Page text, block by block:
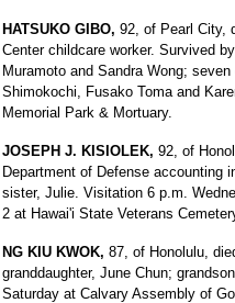
HATSUKO GIBO, 92, of Pearl City,
Center childcare worker. Survived
Muramoto and Sandra Wong;
Shimokochi, Fusako Toma and
Memorial Park & Mortuary.
JOSEPH J. KISIOLEK, 92, of
Department of Defense accounting
sister, Julie. Visitation 6 p.m.
2 at Hawai'i State Veterans
NG KIU KWOK, 87, of Honolulu,
granddaughter, June Chun;
Saturday at Calvary Assembly of